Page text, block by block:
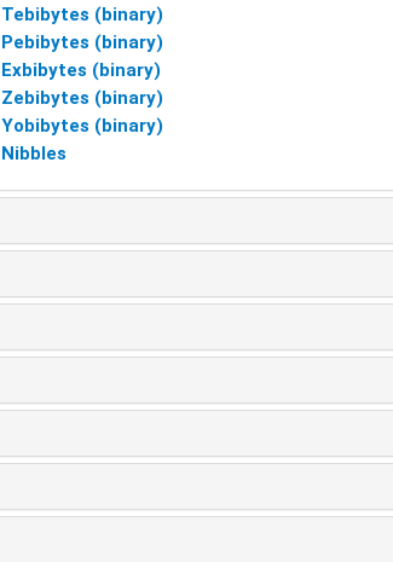
Tebibytes (binary)
Pebibytes (binary)
Exbibytes (binary)
Zebibytes (binary)
Yobibytes (binary)
Nibbles